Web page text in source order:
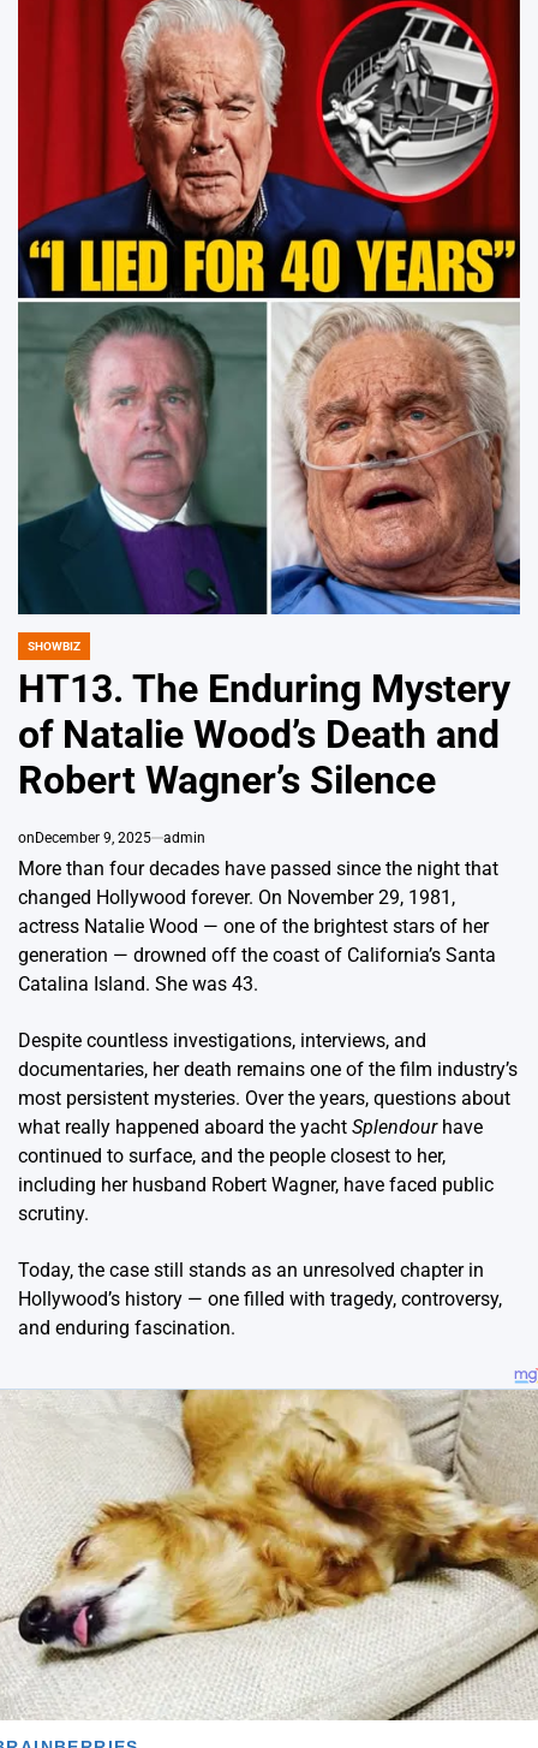
POSTED
SHOWBIZ
HT13. The Enduring Mystery
of Natalie Wood’s Death and
Robert Wagner’s Silence
onDecember 9, 2025 admin
More than four decades have passed since the night that
changed Hollywood forever. On November 29, 1981,
actress Natalie Wood — one of the brightest stars of her
generation — drowned off the coast of California’s Santa
Catalina Island. She was 43.
Despite countless investigations, interviews, and
documentaries, her death remains one of the film industry’s
most persistent mysteries. Over the years, questions about
what really happened aboard the yacht Splendourhave
continued to surface, and the people closest to her,
including her husband Robert Wagner, have faced public
scrutiny.
Today, the case still stands as an unresolved chapter in
Hollywood’s history — one filled with tragedy, controversy,
and enduring fascination.